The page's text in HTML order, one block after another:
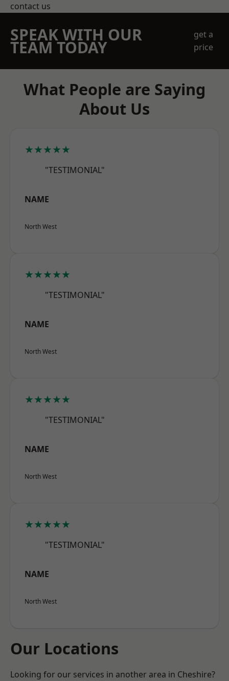
contact us
SPEAK WITH OUR
TEAM TODAY
get a
price
What People are Saying
About Us
★★★★★
"TESTIMONIAL"
NAME
North West
★★★★★
"TESTIMONIAL"
NAME
North West
★★★★★
"TESTIMONIAL"
NAME
North West
★★★★★
"TESTIMONIAL"
NAME
North West
Our Locations
Looking for our services in another area in Cheshire?